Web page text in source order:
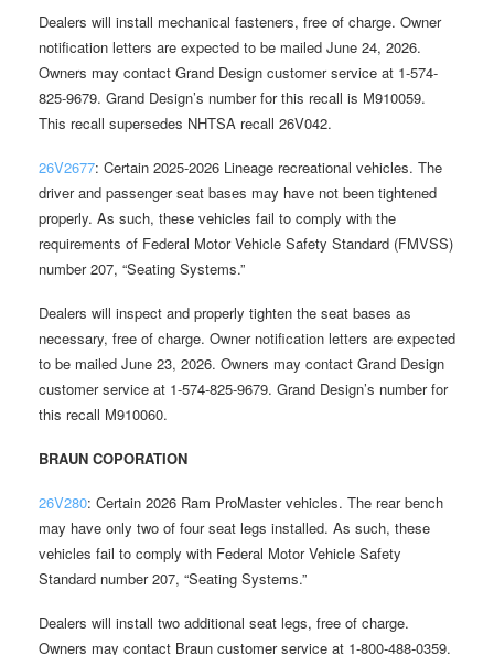
Dealers will install mechanical fasteners, free of charge. Owner
notification letters are expected to be mailed June 24, 2026.
Owners may contact Grand Design customer service at 1-574-
825-9679. Grand Design’s number for this recall is M910059.
This recall supersedes NHTSA recall 26V042.
26V2677: Certain 2025-2026 Lineage recreational vehicles. The
driver and passenger seat bases may have not been tightened
properly. As such, these vehicles fail to comply with the
requirements of Federal Motor Vehicle Safety Standard (FMVSS)
number 207, “Seating Systems.”
Dealers will inspect and properly tighten the seat bases as
necessary, free of charge. Owner notification letters are expected
to be mailed June 23, 2026. Owners may contact Grand Design
customer service at 1-574-825-9679. Grand Design’s number for
this recall M910060.
BRAUN COPORATION
26V280: Certain 2026 Ram ProMaster vehicles. The rear bench
may have only two of four seat legs installed. As such, these
vehicles fail to comply with Federal Motor Vehicle Safety
Standard number 207, “Seating Systems.”
Dealers will install two additional seat legs, free of charge.
Owners may contact Braun customer service at 1-800-488-0359.